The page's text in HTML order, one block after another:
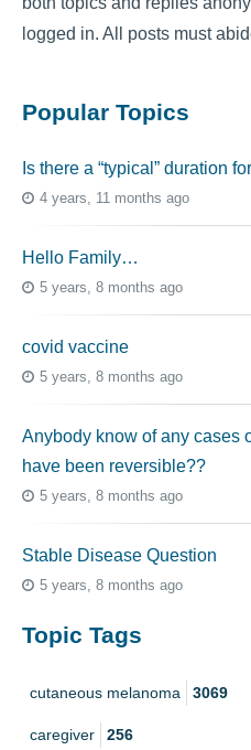
logged in. All posts must
Popular Topics
Is there a “typical” duration
4 years, 11 months ago
Hello Family…
5 years, 8 months ago
covid vaccine
5 years, 8 months ago
Anybody know of any cases
have been reversible??
5 years, 8 months ago
Stable Disease Question
5 years, 8 months ago
Topic Tags
cutaneous melanoma 3069
caregiver 256